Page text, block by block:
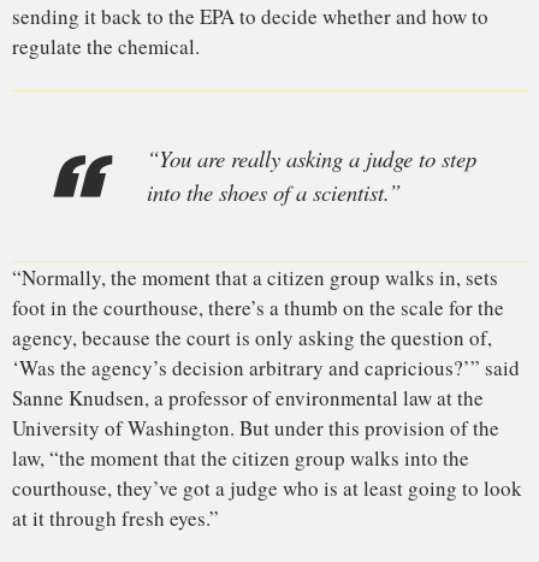
The fluoride lawsuit, she said, seems to be the first of its
kind: “This is extremely novel and pathbreaking.”
complained that the EPA treats fluoride differently from
other chemicals, saw an opportunity. In November 2016, the
Fluoride Action Network, an activist group, and others filed
sued — their case bolstered, in part, by changes to TSCA
that Congress had approved in 2016 with bipartisan support.
The activist groups had a growing, but highly controversial,
body of scientific evidence to draw from. Scientists had long
known that very high doses of fluoride can damage bones
and teeth. Since the early 1990s, a modest body of scientific
research has also suggested that fluoride can harm brain
development, leading to measurable drops in children’s IQ.
Many of those early studies, experts say, were poorly done.
And some took place in communities where fluoride
naturally occurs
in the water at levels much higher than the